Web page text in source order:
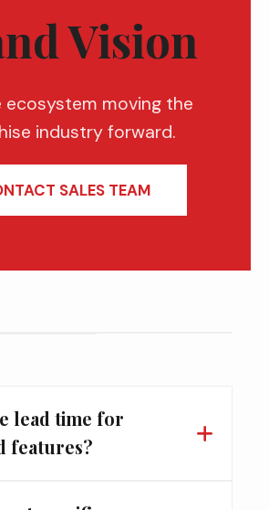
Vision
ecosystem moving the
industry forward.
SALES TEAM
lead time for
features?